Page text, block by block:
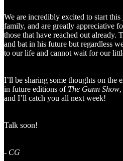
We are incredibly excited to start
family, and are greatly appreciative
those that have reached out
and bat in his future but regardless
to our life and cannot wait for our
I’ll be sharing some thoughts on the
in future editions of The Gunn Show
and I’ll catch you all next week!
Talk soon!
- CG